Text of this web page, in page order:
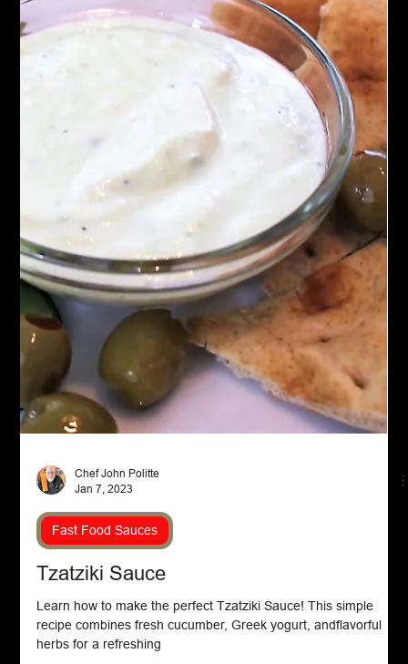
Feb 15, 2023
Beef
Hamburger Goulash
Discover the ultimate comfort food with our delicious